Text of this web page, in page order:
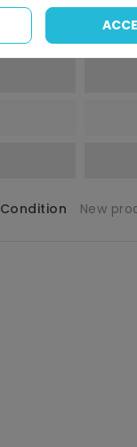
Condition New